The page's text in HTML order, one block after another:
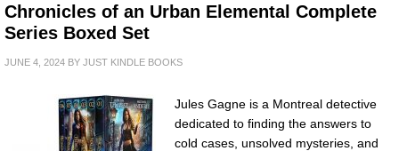
Chronicles of an Urban Elemental Complete
Series Boxed Set
JUNE 4, 2024 BY JUST KINDLE BOOKS
Jules Gagne is a Montreal detective
dedicated to finding the answers to
cold cases, unsolved mysteries, and